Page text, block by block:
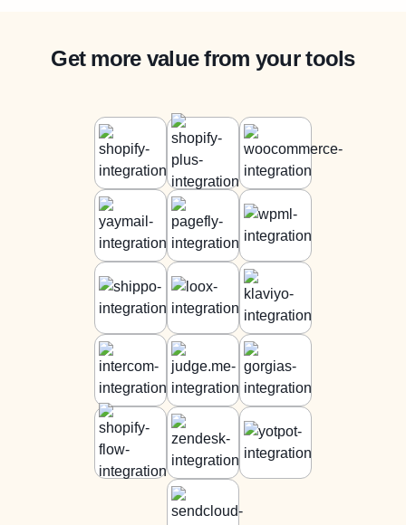
Get more value from your tools